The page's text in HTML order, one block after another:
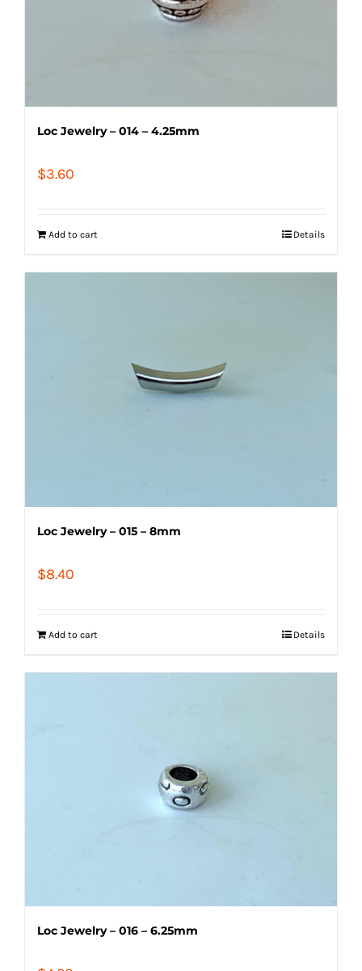
Loc Jewelry – 014 – 4.25mm
$3.60
Add to cart Details
Loc Jewelry – 015 – 8mm
$8.40
Add to cart Details
Loc Jewelry – 016 – 6.25mm